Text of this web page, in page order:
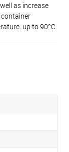
as increase
container
up to 90°С